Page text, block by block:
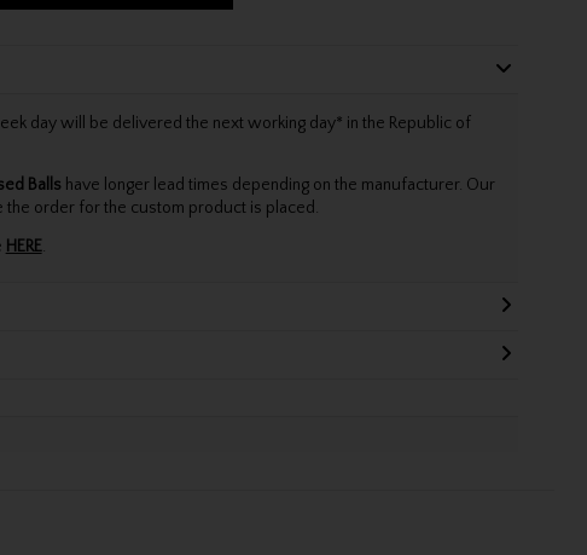
day will be delivered the next working day* in the Republic of
Balls have longer lead times depending on the manufacturer. Our
order for the custom product is placed.
HERE.